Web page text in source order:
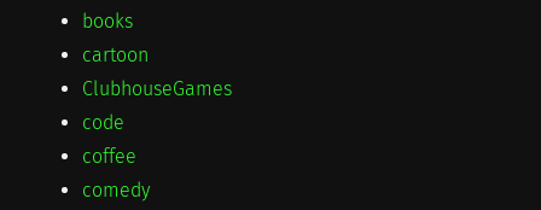
books
cartoon
ClubhouseGames
code
coffee
comedy